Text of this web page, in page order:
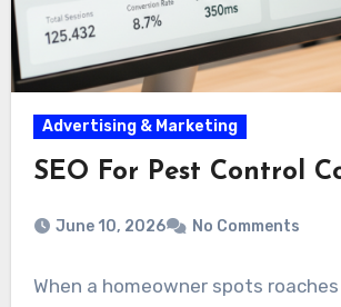
Advertising & Marketing
SEO For Pest Control
June 10, 2026 No Comments
When a homeowner spots